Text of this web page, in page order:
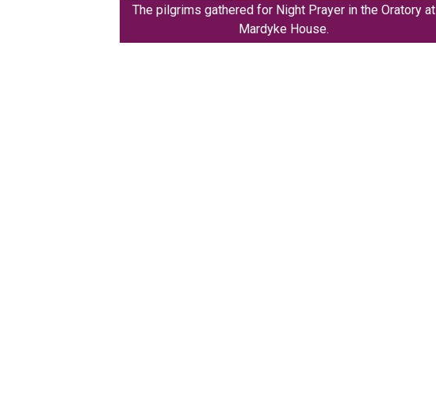
The pilgrims gathered for Night Prayer in the Oratory at
Mardyke House.